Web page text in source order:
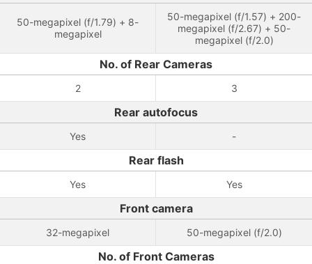
50-megapixel (f/1.79) + 8-
megapixel
50-megapixel (f/1.57) + 200-
megapixel (f/2.67) + 50-
megapixel (f/2.0)
No. of Rear Cameras
2 3
Rear autofocus
Yes -
Rear flash
Yes Yes
Front camera
32-megapixel 50-megapixel (f/2.0)
No. of Front Cameras